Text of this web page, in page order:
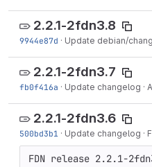
2.2.1-2fdn3.8
9944e87d · Update debian/
2.2.1-2fdn3.7
fb0f416a · Update changelog ·
2.2.1-2fdn3.6
500bd3b1 · Update changelog ·
FDN release 2.2.1-